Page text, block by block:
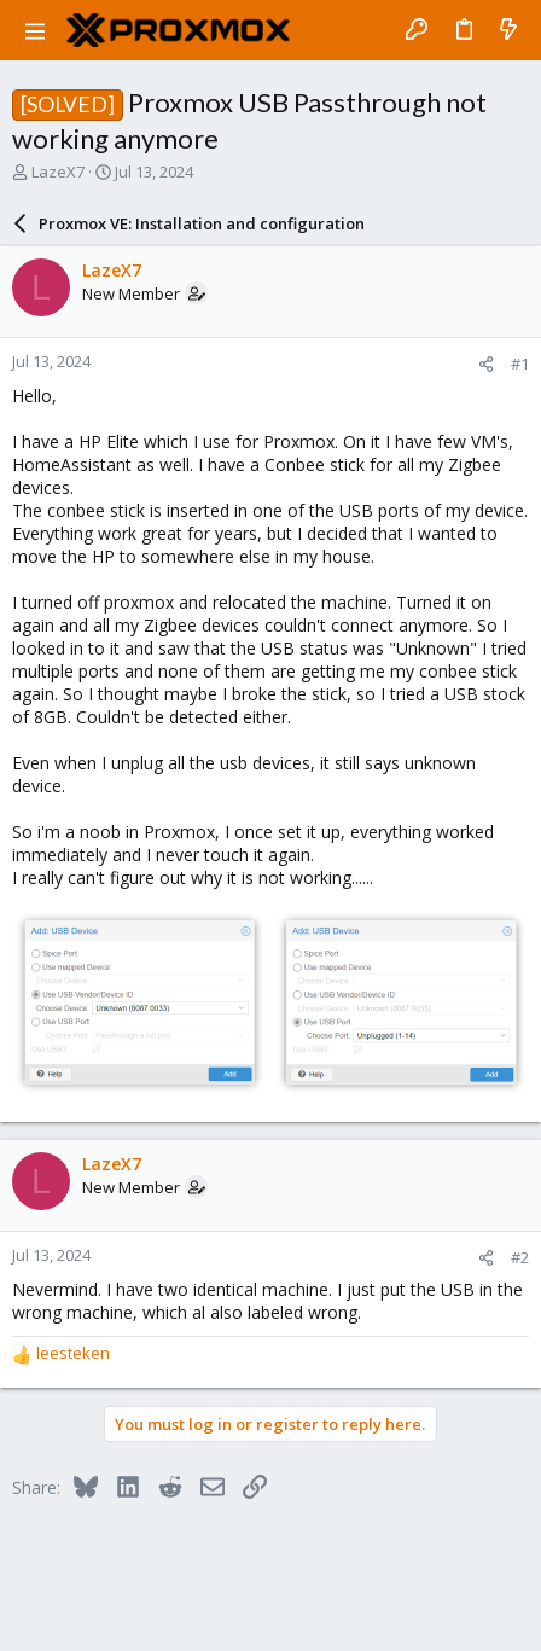
[SOLVED]
Proxmox USB Passthrough not
working anymore
T
a
d
s
t
a
r
t
e
LazeX7
S
a
r
d
a
e
Jul 13, 2024
Proxmox VE: Installation and configuration
L LazeX7
New Member
Jul 13, 2024 #1
Hello,
I have a HP Elite which I use for Proxmox. On it I have few VM's,
HomeAssistant as well. I have a Conbee stick for all my Zigbee
devices.
The conbee stick is inserted in one of the USB ports of my device.
Everything work great for years, but I decided that I wanted to
move the HP to somewhere else in my house.
I turned off proxmox and relocated the machine. Turned it on
again and all my Zigbee devices couldn't connect anymore. So I
looked in to it and saw that the USB status was "Unknown" I tried
multiple ports and none of them are getting me my conbee stick
again. So I thought maybe I broke the stick, so I tried a USB stock
of 8GB. Couldn't be detected either.
Even when I unplug all the usb devices, it still says unknown
device.
So i'm a noob in Proxmox, I once set it up, everything worked
immediately and I never touch it again.
I really can't figure out why it is not working......
L LazeX7
New Member
Jul 13, 2024 #2
Nevermind. I have two identical machine. I just put the USB in the
wrong machine, which al also labeled wrong.
R
e
o
leesteken
You must log in or register to reply here.
Share: BlueskyLinkedInRedditEmailLink